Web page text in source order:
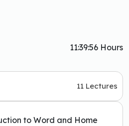
11:39:56 Hours
11 Lectures
to Word and Home